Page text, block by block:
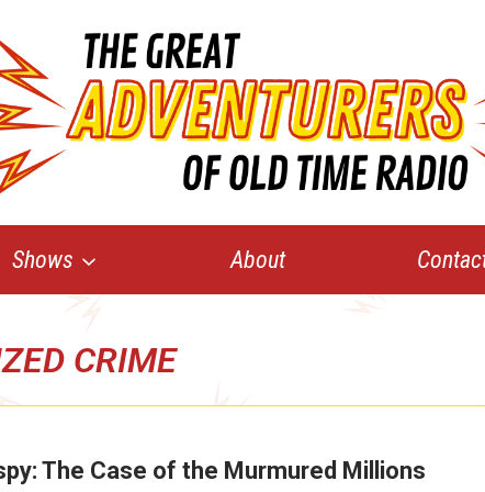
Shows About
CRIME
The Case of the Murmured Millions